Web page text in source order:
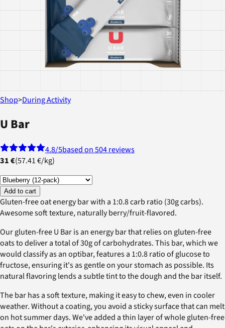
Shop>During Activity
U Bar
4.8/5based on 504 reviews
31 €(57.41 €/kg)
Add to cart
Gluten-free oat energy bar with a 1:0.8 carb ratio (30g carbs).
Awesome soft texture, naturally berry/fruit-flavored.
Our gluten-free U Bar is an energy bar that relies on gluten-free
oats to deliver a total of 30g of carbohydrates. This bar, which we
would classify as an optibar, features a 1:0.8 ratio of glucose to
fructose, ensuring it's as gentle on your stomach as possible. Its
natural flavoring lends a subtle tint to the dough and the bar itself.
The bar has a soft texture, making it easy to chew, even in cooler
weather. Without a coating, you avoid a sticky surface that can melt
on hot summer days. We've added a thin layer of whole gluten-free